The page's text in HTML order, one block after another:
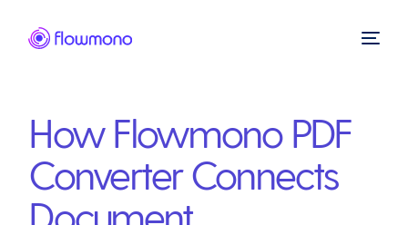
How Flowmono PDF
Converter Connects
Document